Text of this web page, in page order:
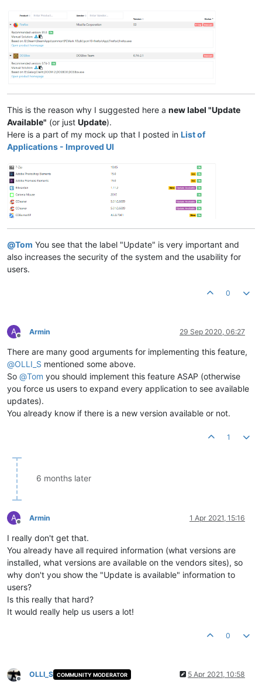
This is the reason why I suggested here a new label "Update
Available" (or just Update).
Here is a part of my mock up that I posted in List of
Applications - Improved UI
@Tom You see that the label "Update" is very important and
also increases the security of the system and the usability for
users.
0
A
Offline
Armin 29 Sep 2020, 06:27
There are many good arguments for implementing this feature,
@OLLI_S mentioned some above.
So @Tom you should implement this feature ASAP (otherwise
you force us users to expand every application to see available
updates).
You already know if there is a new version available or not.
1
6 months later
A
Offline
Armin 1 Apr 2021, 15:16
I really don't get that.
You already have all required information (what versions are
installed, what versions are available on the vendors sites), so
why don't you show the "Update is available" information to
users?
Is this really that hard?
It would really help us users a lot!
0
Offline
OLLI_S COMMUNITY MODERATOR 5 Apr 2021, 10:58